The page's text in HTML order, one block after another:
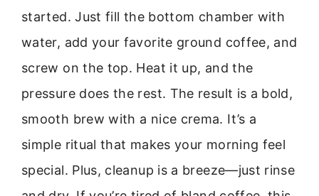
started. Just fill the bottom chamber with
water, add your favorite ground coffee, and
screw on the top. Heat it up, and the
pressure does the rest. The result is a bold,
smooth brew with a nice crema. It’s a
simple ritual that makes your morning feel
special. Plus, cleanup is a breeze—just rinse